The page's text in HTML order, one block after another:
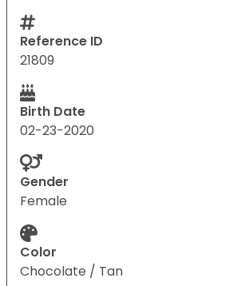
Reference ID
21809
Birth Date
02-23-2020
Gender
Female
Color
Chocolate / Tan